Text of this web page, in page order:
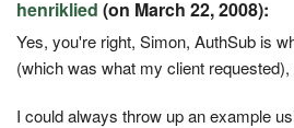
henriklied (on March 22, 2008):
Yes, you're right, Simon, AuthSub is
(which was what my client
I could always throw up an example